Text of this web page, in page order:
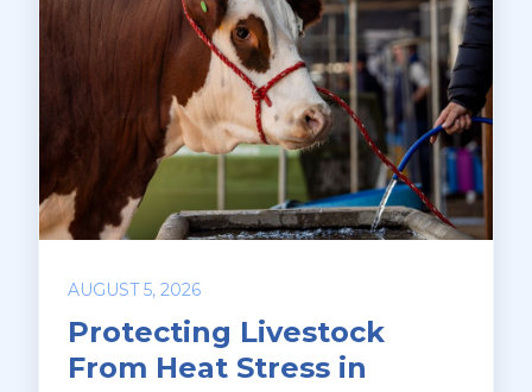
AUGUST 5, 2026
Protecting Livestock
From Heat Stress in